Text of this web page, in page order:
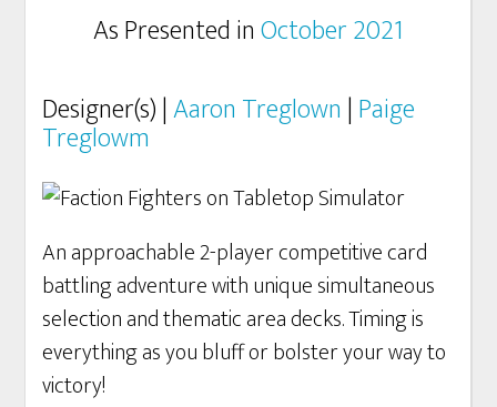
As Presented inOctober 2021
Designer(s) |Aaron Treglown | Paige
Treglowm
An approachable 2-player competitive card
battling adventure with unique simultaneous
selection and thematic area decks. Timing is
everything as you bluff or bolster your way to
victory!